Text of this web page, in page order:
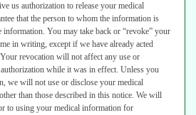
us authorization to release your medical
that the person to whom the information is
You may take back or “revoke” your
in writing, except if we have already acted
revocation will not affect any use or
while it was in effect. Unless you
we will not use or disclose your medical
than those described in this notice. We will
to using your medical information for